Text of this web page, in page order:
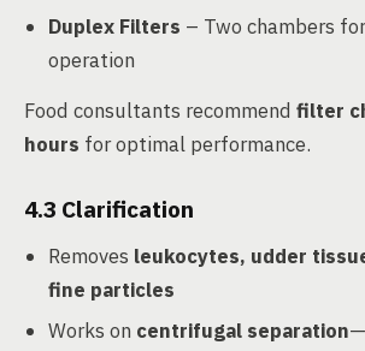
Duplex Filters – Two chambers
operation
Food consultants recommend filter
hours for optimal performance.
4.3 Clarification
Removes leukocytes, udder
fine particles
Works on centrifugal separation